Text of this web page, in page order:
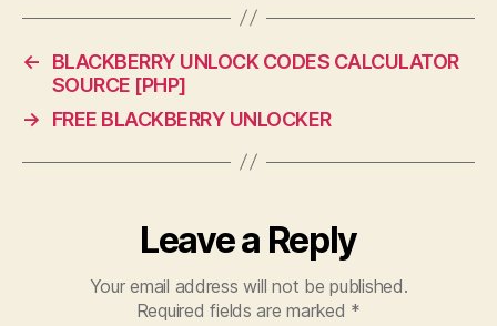
←
BLACKBERRY UNLOCK CODES CALCULATOR
SOURCE [PHP]
→
FREE BLACKBERRY UNLOCKER
Leave a Reply
Your email address will not be published.
Required fields are marked *